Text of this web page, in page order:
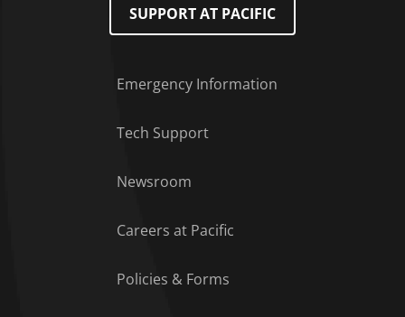
SUPPORT AT PACIFIC
Emergency Information
Tech Support
Newsroom
Careers at Pacific
Policies & Forms